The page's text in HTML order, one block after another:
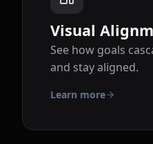
Visual
See how goals
and stay aligned.
Learn more